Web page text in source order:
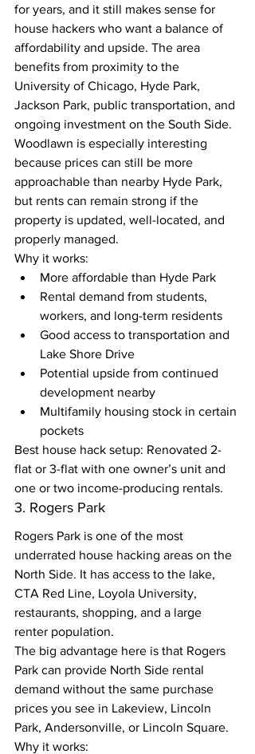
for years, and it still makes sense for
house hackers who want a balance of
affordability and upside. The area
benefits from proximity to the
University of Chicago, Hyde Park,
Jackson Park, public transportation, and
ongoing investment on the South Side.
Woodlawn is especially interesting
because prices can still be more
approachable than nearby Hyde Park,
but rents can remain strong if the
property is updated, well-located, and
properly managed.
Why it works:
More affordable than Hyde Park
Rental demand from students,
workers, and long-term residents
Good access to transportation and
Lake Shore Drive
Potential upside from continued
development nearby
Multifamily housing stock in certain
pockets
Best house hack setup: Renovated 2-
flat or 3-flat with one owner’s unit and
one or two income-producing rentals.
3. Rogers Park
Rogers Park is one of the most
underrated house hacking areas on the
North Side. It has access to the lake,
CTA Red Line, Loyola University,
restaurants, shopping, and a large
renter population.
The big advantage here is that Rogers
Park can provide North Side rental
demand without the same purchase
prices you see in Lakeview, Lincoln
Park, Andersonville, or Lincoln Square.
Why it works: